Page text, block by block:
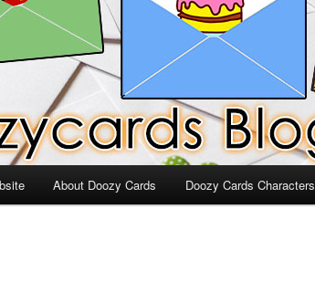
About Doozy Cards Doozy Cards Characters